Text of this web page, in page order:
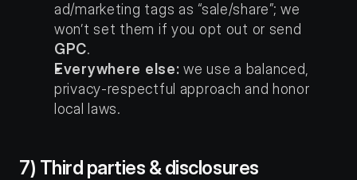
ad/marketing tags as “sale/share”; we
GPC.
Everywhere else: we use a balanced,
privacy-respectful approach and honor
local laws.
7) Third parties & disclosures